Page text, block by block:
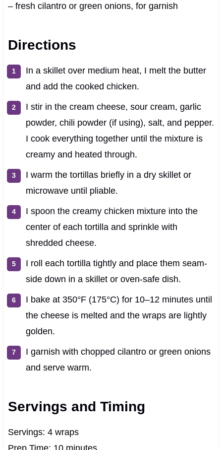
– fresh cilantro or green onions, for garnish
Directions
In a skillet over medium heat, I melt the butter
and add the cooked chicken.
I stir in the cream cheese, sour cream, garlic
powder, chili powder (if using), salt, and pepper.
I cook everything together until the mixture is
creamy and heated through.
I warm the tortillas briefly in a dry skillet or
microwave until pliable.
I spoon the creamy chicken mixture into the
center of each tortilla and sprinkle with
shredded cheese.
I roll each tortilla tightly and place them seam-
side down in a skillet or oven-safe dish.
I bake at 350°F (175°C) for 10–12 minutes until
the cheese is melted and the wraps are lightly
golden.
I garnish with chopped cilantro or green onions
and serve warm.
Servings and Timing
Servings: 4 wraps
Prep Time: 10 minutes